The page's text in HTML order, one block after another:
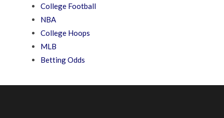
College Football
NBA
College Hoops
MLB
Betting Odds